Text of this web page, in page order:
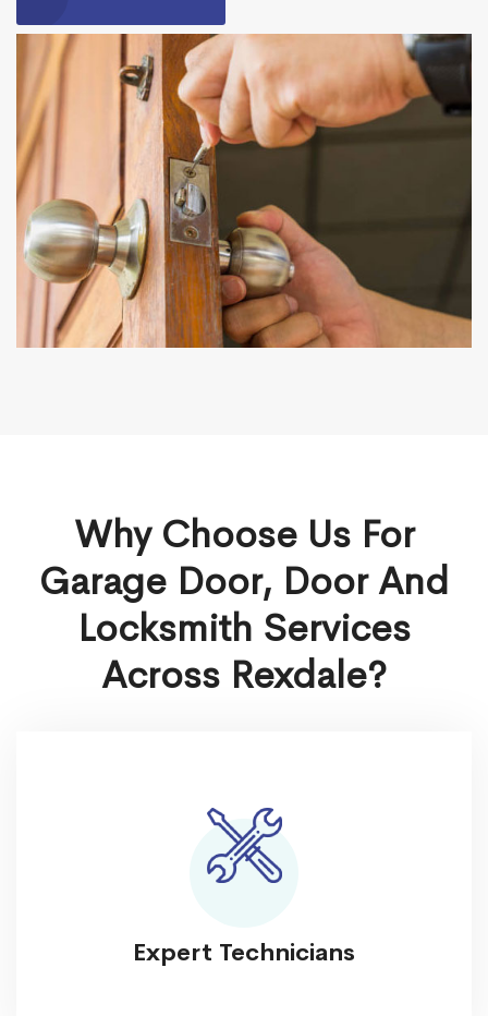
Why Choose Us For
Garage Door, Door And
Locksmith Services
Across Rexdale?
Expert Technicians